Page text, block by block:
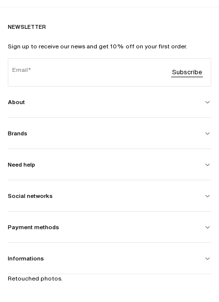
NEWSLETTER
Sign up to receive our news and get 10% off on your first order.
Email Subscribe
About
Brands
Need help
Social networks
Payment methods
Informations
Retouched photos.